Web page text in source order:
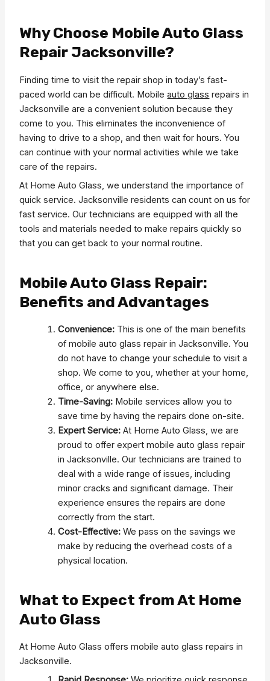
Why Choose Mobile Auto Glass
Repair Jacksonville?
Finding time to visit the repair shop in today’s fast-
paced world can be difficult. Mobileauto glass repairs in
Jacksonville are a convenient solution because they
come to you. This eliminates the inconvenience of
having to drive to a shop, and then wait for hours. You
can continue with your normal activities while we take
care of the repairs.
At Home Auto Glass, we understand the importance of
quick service. Jacksonville residents can count on us for
fast service. Our technicians are equipped with all the
tools and materials needed to make repairs quickly so
that you can get back to your normal routine.
Mobile Auto Glass Repair:
Benefits and Advantages
Convenience: This is one of the main benefits
of mobile auto glass repair in Jacksonville. You
do not have to change your schedule to visit a
shop. We come to you, whether at your home,
office, or anywhere else.
Time-Saving: Mobile services allow you to
save time by having the repairs done on-site.
Expert Service: At Home Auto Glass, we are
proud to offer expert mobile auto glass repair
in Jacksonville. Our technicians are trained to
deal with a wide range of issues, including
minor cracks and significant damage. Their
experience ensures the repairs are done
correctly from the start.
Cost-Effective: We pass on the savings we
make by reducing the overhead costs of a
physical location.
What to Expect from At Home
Auto Glass
At Home Auto Glass offers mobile auto glass repairs in
Jacksonville.